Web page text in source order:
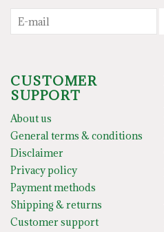
CUSTOMER
SUPPORT
About us
General terms & conditions
Disclaimer
Privacy policy
Payment methods
Shipping & returns
Customer support